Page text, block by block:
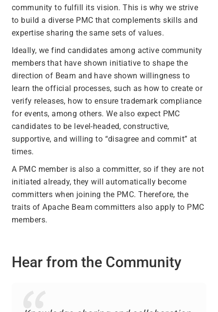
community to fulfill its vision. This is why we strive
to build a diverse PMC that complements skills and
expertise sharing the same sets of values.
Ideally, we find candidates among active community
members that have shown initiative to shape the
direction of Beam and have shown willingness to
learn the official processes, such as how to create or
verify releases, how to ensure trademark compliance
for events, among others. We also expect PMC
candidates to be level-headed, constructive,
supportive, and willing to “disagree and commit” at
times.
A PMC member is also a committer, so if they are not
initiated already, they will automatically become
committers when joining the PMC. Therefore, the
traits of Apache Beam committers also apply to PMC
members.
Hear from the Community